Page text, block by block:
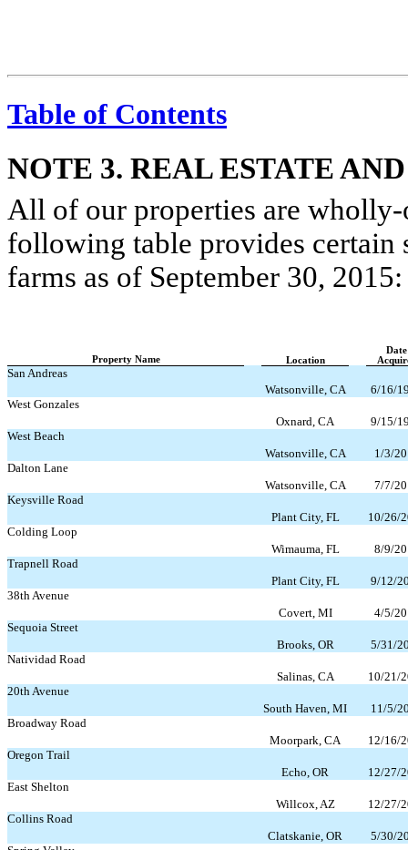
Table of Contents
NOTE 3. REAL ESTATE
All of our properties are wholly-
following table provides
farms as of September 30, 2015:
Property Name Location
Date
San Andreas
Watsonville, CA
6/16/
West Gonzales
Oxnard, CA
9/15/
West Beach
Watsonville, CA
1/3/
Dalton Lane
Watsonville, CA
7/7/
Keysville Road
Plant City, FL
10/26/
Colding Loop
Wimauma, FL
8/9/
Trapnell Road
Plant City, FL
9/12/
38th Avenue
Covert, MI
4/5/
Sequoia Street
Brooks, OR
5/31/
Natividad Road
Salinas, CA
10/21/
20th Avenue
South Haven, MI
11/5/
Broadway Road
Moorpark, CA
12/16/
Oregon Trail
Echo, OR
12/27/
East Shelton
Willcox, AZ
12/27/
Collins Road
Clatskanie, OR
5/30/